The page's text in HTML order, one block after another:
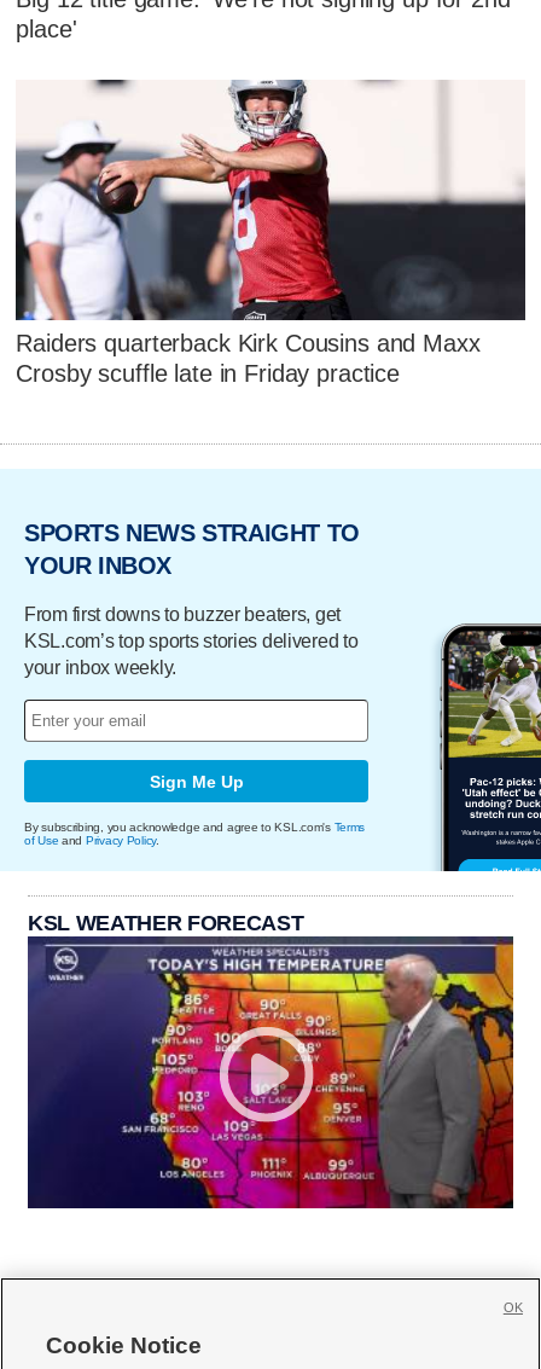
place'
Raiders quarterback Kirk Cousins and Maxx
Crosby scuffle late in Friday practice
SPORTS NEWS STRAIGHT TO
YOUR INBOX
From first downs to buzzer beaters, get
KSL.com’s top sports stories delivered to
your inbox weekly.
Sign Me Up
By subscribing, you acknowledge and agree to KSL.com's Terms
of Use and Privacy Policy.
KSL WEATHER FORECAST
Cookie Notice
OK